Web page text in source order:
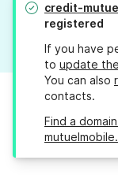
credit-
registered
If you have
to update
You can also
contacts.
Find a